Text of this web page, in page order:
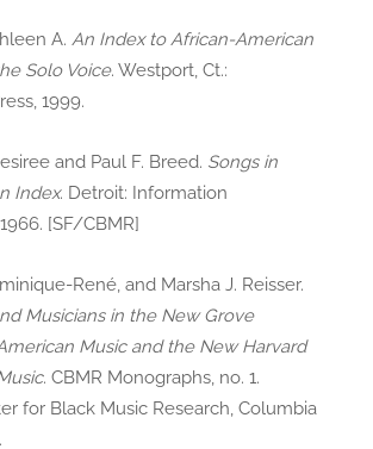
A. An Index to African-American
Solo Voice. Westport, Ct.:
1999.
and Paul F. Breed. Songs in
Index. Detroit: Information
[SF/CBMR]
René, and Marsha J. Reisser.
Musicians in the New Grove
Music and the New Harvard
. CBMR Monographs, no. 1.
for Black Music Research, Columbia